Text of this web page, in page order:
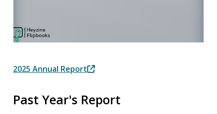
2025 Annual Report
Past Year's Report